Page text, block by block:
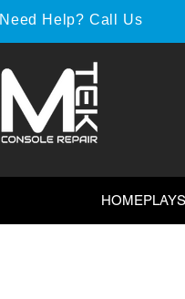
Need Help? Call Us
HOME